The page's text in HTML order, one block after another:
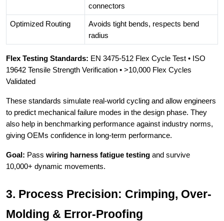
connectors
Optimized Routing
Avoids tight bends, respects bend
radius
Flex Testing Standards: EN 3475-512 Flex Cycle Test • ISO
19642 Tensile Strength Verification • >10,000 Flex Cycles
Validated
These standards simulate real-world cycling and allow engineers
to predict mechanical failure modes in the design phase. They
also help in benchmarking performance against industry norms,
giving OEMs confidence in long-term performance.
Goal: Pass wiring harness fatigue testing and survive
10,000+ dynamic movements.
3. Process Precision: Crimping, Over-
Molding & Error-Proofing